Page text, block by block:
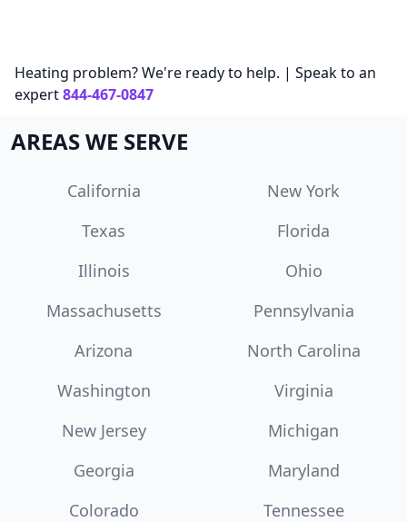
Heating problem? We're ready to help. | Speak to an
expert844-467-0847
AREAS WE SERVE
California
New York
Texas
Florida
Illinois
Ohio
Massachusetts
Pennsylvania
Arizona
North Carolina
Washington
Virginia
New Jersey
Michigan
Georgia
Maryland
Colorado
Tennessee